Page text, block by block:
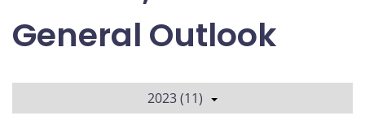
General Outlook
2023 (11)